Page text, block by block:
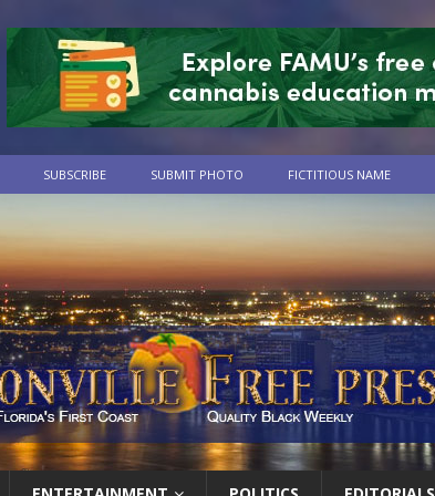
SUBSCRIBE SUBMIT PHOTO FICTITIOUS NAME